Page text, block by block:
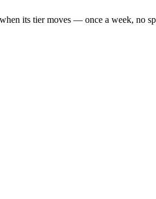
its tier moves — once a week, no